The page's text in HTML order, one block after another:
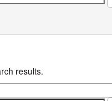
results.